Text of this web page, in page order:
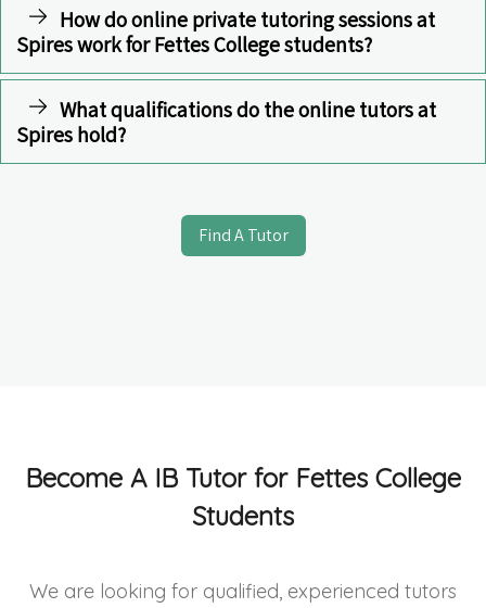
How do online private tutoring sessions at
Spires work for Fettes College students?
What qualifications do the online tutors at
Spires hold?
Find A Tutor
Become A IB Tutor for Fettes College
Students
We are looking for qualified, experienced tutors